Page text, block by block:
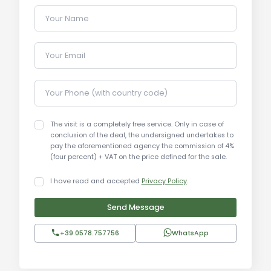
Uses and Potential:
This property is perfect as a second home for
those looking for a peaceful retreat in the Tuscan
countryside. It is also an excellent opportunity for
those interested in tourism-related business such
as vacation rentals, agritourism, or a bed and
breakfast. The swimming pool, the large park, and
the agricultural land add value and increase the
potential for various types of business or
personal use.
The real estate market in the area of Cortona,
Foiano, and Castiglion Fiorentino is growing, with
increasing demand for properties with panoramic
Your Name
Your Email
Your Phone (with country code)
The visit is a completely free service. Only in case of
conclusion of the deal, the undersigned undertakes to
pay the aforementioned agency the commission of 4%
(four percent) + VAT on the price defined for the sale.
I have read and accepted Privacy Policy.
Send Message
+39.0578.757756 WhatsApp